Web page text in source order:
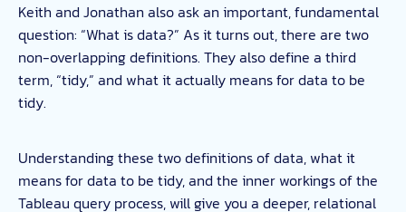
Keith and Jonathan also ask an important, fundamental
question: “What is data?” As it turns out, there are two
non-overlapping definitions. They also define a third
term, “tidy,” and what it actually means for data to be
tidy.
Understanding these two definitions of data, what it
means for data to be tidy, and the inner workings of the
Tableau query process, will give you a deeper, relational